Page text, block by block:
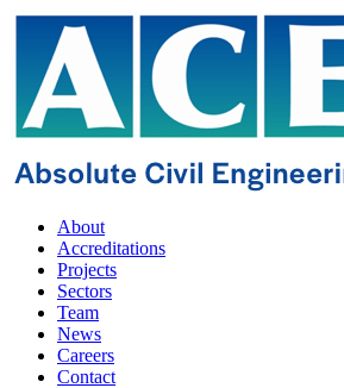
About
Accreditations
Projects
Sectors
Team
News
Careers
Contact